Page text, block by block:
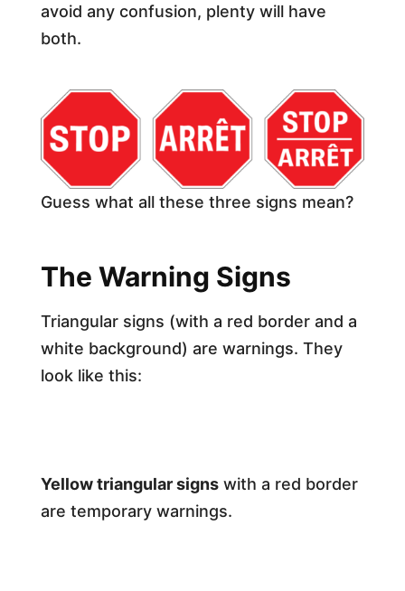
avoid any confusion, plenty will have
both.
Guess what all these three signs mean?
The Warning Signs
Triangular signs (with a red border and a
white background) are warnings. They
look like this:
Yellow triangular signswith a red border
are temporary warnings.